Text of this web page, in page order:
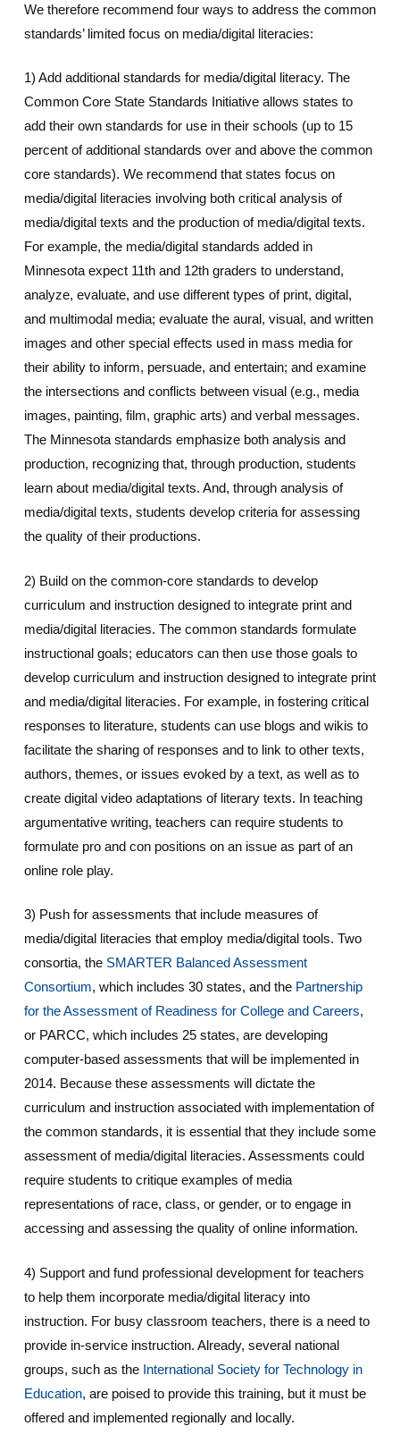
We therefore recommend four ways to address the common
standards’ limited focus on media/digital literacies:
1) Add additional standards for media/digital literacy. The
Common Core State Standards Initiative allows states to
add their own standards for use in their schools (up to 15
percent of additional standards over and above the common
core standards). We recommend that states focus on
media/digital literacies involving both critical analysis of
media/digital texts and the production of media/digital texts.
For example, the media/digital standards added in
Minnesota expect 11th and 12th graders to understand,
analyze, evaluate, and use different types of print, digital,
and multimodal media; evaluate the aural, visual, and written
images and other special effects used in mass media for
their ability to inform, persuade, and entertain; and examine
the intersections and conflicts between visual (e.g., media
images, painting, film, graphic arts) and verbal messages.
The Minnesota standards emphasize both analysis and
production, recognizing that, through production, students
learn about media/digital texts. And, through analysis of
media/digital texts, students develop criteria for assessing
the quality of their productions.
2) Build on the common-core standards to develop
curriculum and instruction designed to integrate print and
media/digital literacies. The common standards formulate
instructional goals; educators can then use those goals to
develop curriculum and instruction designed to integrate print
and media/digital literacies. For example, in fostering critical
responses to literature, students can use blogs and wikis to
facilitate the sharing of responses and to link to other texts,
authors, themes, or issues evoked by a text, as well as to
create digital video adaptations of literary texts. In teaching
argumentative writing, teachers can require students to
formulate pro and con positions on an issue as part of an
online role play.
3) Push for assessments that include measures of
media/digital literacies that employ media/digital tools. Two
consortia, the SMARTER Balanced Assessment
Consortium, which includes 30 states, and the Partnership
for the Assessment of Readiness for College and Careers,
or PARCC, which includes 25 states, are developing
computer-based assessments that will be implemented in
2014. Because these assessments will dictate the
curriculum and instruction associated with implementation of
the common standards, it is essential that they include some
assessment of media/digital literacies. Assessments could
require students to critique examples of media
representations of race, class, or gender, or to engage in
accessing and assessing the quality of online information.
4) Support and fund professional development for teachers
to help them incorporate media/digital literacy into
instruction. For busy classroom teachers, there is a need to
provide in-service instruction. Already, several national
groups, such as the International Society for Technology in
Education, are poised to provide this training, but it must be
offered and implemented regionally and locally.